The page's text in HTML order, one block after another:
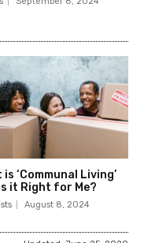
is ‘Communal Living’
it Right for Me?
August 8, 2024